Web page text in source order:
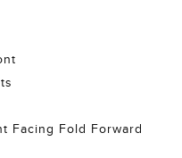
Facing Fold Forward